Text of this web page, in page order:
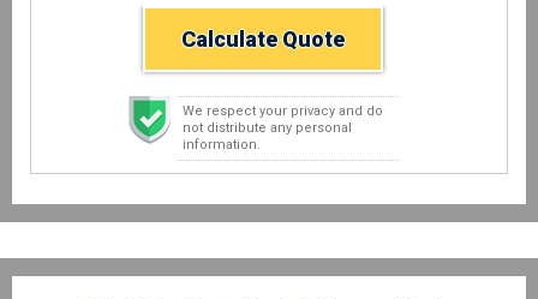
Calculate Quote
We respect your privacy and do
not distribute any personal
information.